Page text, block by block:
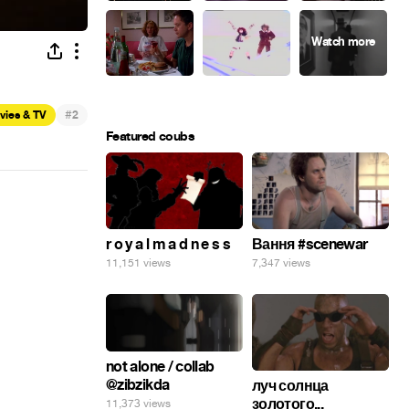
& TV #2
Featured coubs
r o y a l m a d n e s s
11,151 views
Вання #scenewar
7,347 views
not alone / collab
@zibzikda
11,373 views
луч солнца
золотого...